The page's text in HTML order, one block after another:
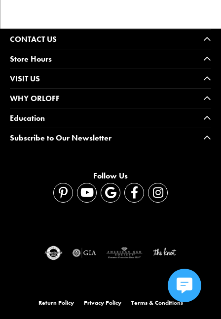
CONTACT US
Store Hours
VISIT US
WHY ORLOFF
Education
Subscribe to Our Newsletter
Follow Us
Return Policy Privacy Policy Terms & Conditions